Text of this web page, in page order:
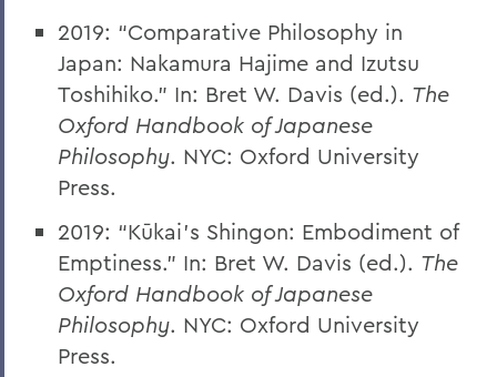
2019: “Comparative Philosophy in
Japan: Nakamura Hajime and Izutsu
Toshihiko.” In: Bret W. Davis (ed.). The
Oxford Handbook of Japanese
Philosophy. NYC: Oxford University
Press.
2019: “Kūkai’s Shingon: Embodiment of
Emptiness.” In: Bret W. Davis (ed.). The
Oxford Handbook of Japanese
Philosophy. NYC: Oxford University
Press.